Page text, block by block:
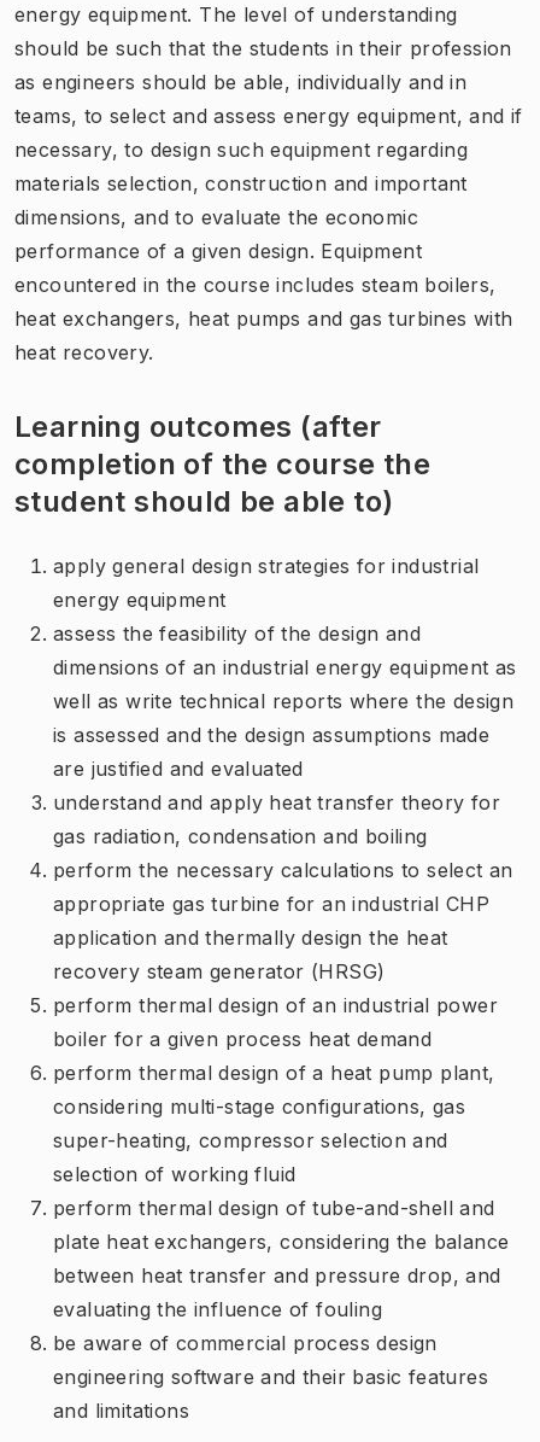
energy equipment. The level of understanding
should be such that the students in their profession
as engineers should be able, individually and in
teams, to select and assess energy equipment, and if
necessary, to design such equipment regarding
materials selection, construction and important
dimensions, and to evaluate the economic
performance of a given design. Equipment
encountered in the course includes steam boilers,
heat exchangers, heat pumps and gas turbines with
heat recovery.
Learning outcomes (after
completion of the course the
student should be able to)
apply general design strategies for industrial
energy equipment
assess the feasibility of the design and
dimensions of an industrial energy equipment as
well as write technical reports where the design
is assessed and the design assumptions made
are justified and evaluated
understand and apply heat transfer theory for
gas radiation, condensation and boiling
perform the necessary calculations to select an
appropriate gas turbine for an industrial CHP
application and thermally design the heat
recovery steam generator (HRSG)
perform thermal design of an industrial power
boiler for a given process heat demand
perform thermal design of a heat pump plant,
considering multi-stage configurations, gas
super-heating, compressor selection and
selection of working fluid
perform thermal design of tube-and-shell and
plate heat exchangers, considering the balance
between heat transfer and pressure drop, and
evaluating the influence of fouling
be aware of commercial process design
engineering software and their basic features
and limitations